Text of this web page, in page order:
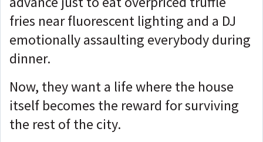
fries near fluorescent lighting and a DJ
emotionally assaulting everybody during
dinner.
Now, they want a life where the house
itself becomes the reward for surviving
the rest of the city.